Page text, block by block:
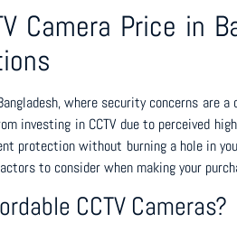
Camera Price in
where security concerns are
investing in CCTV due to perceived
protection without burning a hole in
to consider when making your
CCTV Cameras?